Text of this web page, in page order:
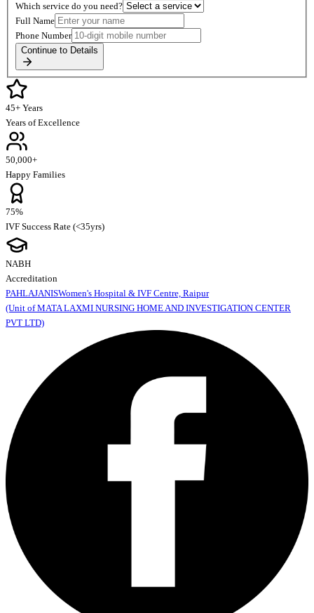
Which service do you need?
Full Name
Phone Number
Continue to Details
45+ Years
Years of Excellence
50,000+
Happy Families
75%
IVF Success Rate (<35yrs)
NABH
Accreditation
PAHLAJANISWomen's Hospital & IVF Centre, Raipur
(Unit of MATA LAXMI NURSING HOME AND INVESTIGATION CENTER
PVT LTD)